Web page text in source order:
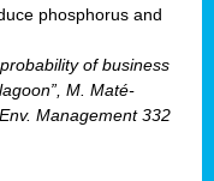
phosphorus and
of business
M. Maté-
Management 332